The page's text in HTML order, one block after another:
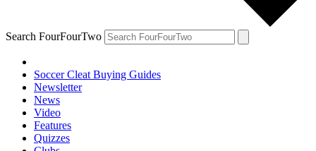
Search FourFourTwo
Soccer Cleat Buying Guides
Newsletter
News
Video
Features
Quizzes